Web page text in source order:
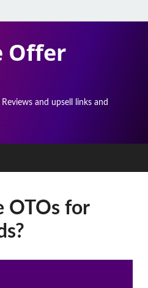
Offer
and upsell links and
OTOs for